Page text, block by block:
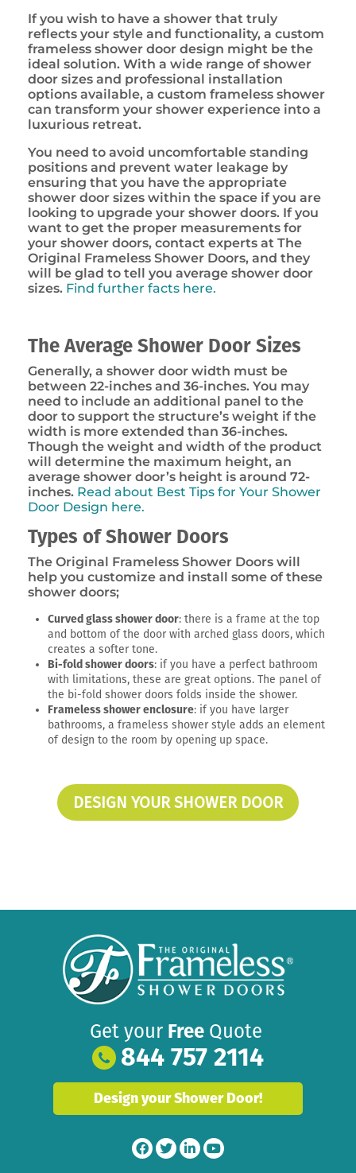
If you wish to have a shower that truly
reflects your style and functionality, a custom
frameless shower door design might be the
ideal solution. With a wide range of shower
door sizes and professional installation
options available, a custom frameless shower
can transform your shower experience into a
luxurious retreat.
You need to avoid uncomfortable standing
positions and prevent water leakage by
ensuring that you have the appropriate
shower door sizes within the space if you are
looking to upgrade your shower doors. If you
want to get the proper measurements for
your shower doors, contact experts at The
Original Frameless Shower Doors, and they
will be glad to tell you average shower door
sizes. Find further facts here.
The Average Shower Door Sizes
Generally, a shower door width must be
between 22-inches and 36-inches. You may
need to include an additional panel to the
door to support the structure’s weight if the
width is more extended than 36-inches.
Though the weight and width of the product
will determine the maximum height, an
average shower door’s height is around 72-
inches. Read about Best Tips for Your Shower
Door Design here.
Types of Shower Doors
The Original Frameless Shower Doors will
help you customize and install some of these
shower doors;
Curved glass shower door: there is a frame at the top
and bottom of the door with arched glass doors, which
creates a softer tone.
Bi-fold shower doors: if you have a perfect bathroom
with limitations, these are great options. The panel of
the bi-fold shower doors folds inside the shower.
Frameless shower enclosure: if you have larger
bathrooms, a frameless shower style adds an element
of design to the room by opening up space.
DESIGN YOUR SHOWER DOOR
Get your Free Quote
844 757 2114
Design your Shower Door!